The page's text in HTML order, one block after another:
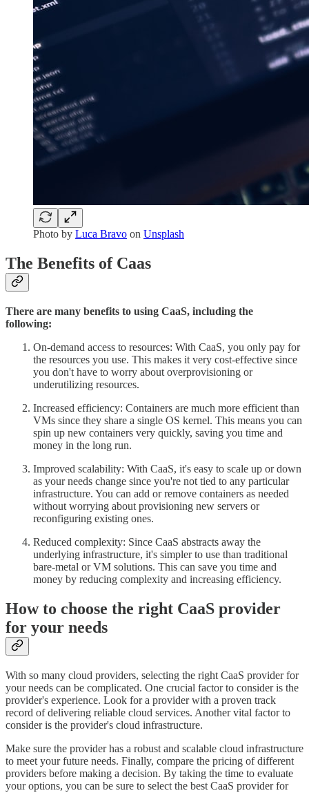
Photo by Luca Bravo on Unsplash
The Benefits of Caas
There are many benefits to using CaaS, including the
following:
On-demand access to resources: With CaaS, you only pay for
the resources you use. This makes it very cost-effective since
you don't have to worry about overprovisioning or
underutilizing resources.
Increased efficiency: Containers are much more efficient than
VMs since they share a single OS kernel. This means you can
spin up new containers very quickly, saving you time and
money in the long run.
Improved scalability: With CaaS, it's easy to scale up or down
as your needs change since you're not tied to any particular
infrastructure. You can add or remove containers as needed
without worrying about provisioning new servers or
reconfiguring existing ones.
Reduced complexity: Since CaaS abstracts away the
underlying infrastructure, it's simpler to use than traditional
bare-metal or VM solutions. This can save you time and
money by reducing complexity and increasing efficiency.
How to choose the right CaaS provider
for your needs
With so many cloud providers, selecting the right CaaS provider for
your needs can be complicated. One crucial factor to consider is the
provider's experience. Look for a provider with a proven track
record of delivering reliable cloud services. Another vital factor to
consider is the provider's cloud infrastructure.
Make sure the provider has a robust and scalable cloud infrastructure
to meet your future needs. Finally, compare the pricing of different
providers before making a decision. By taking the time to evaluate
your options, you can be sure to select the best CaaS provider for